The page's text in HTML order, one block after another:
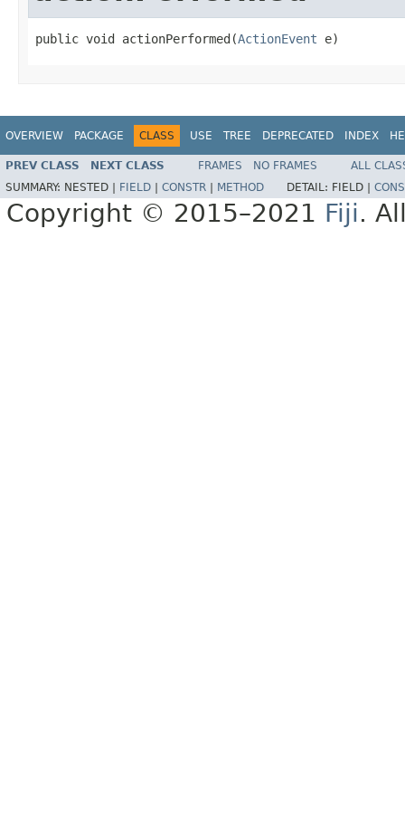
public void actionPerformed(ActionEvent e)
OVERVIEW PACKAGE CLASS USE TREE DEPRECATED INDEX
PREV CLASS NEXT CLASS FRAMES NO FRAMES
ALL
SUMMARY: NESTED | FIELD CONSTR METHOD DETAIL: FIELD |
Copyright © 2015–2021 Fiji.